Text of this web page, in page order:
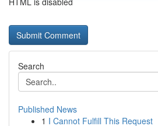
Search
Published News
1 I Cannot Fulfill This Request